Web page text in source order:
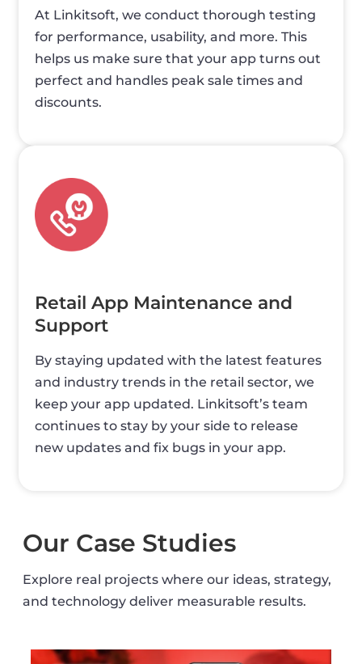
At Linkitsoft, we conduct thorough testing
for performance, usability, and more. This
helps us make sure that your app turns out
perfect and handles peak sale times and
discounts.
Retail App Maintenance and
Support
By staying updated with the latest features
and industry trends in the retail sector, we
keep your app updated. Linkitsoft’s team
continues to stay by your side to release
new updates and fix bugs in your app.
Our Case Studies
Explore real projects where our ideas, strategy,
and technology deliver measurable results.